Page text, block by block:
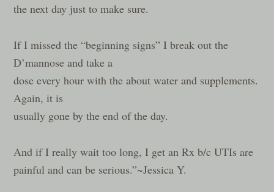
the next day just to make sure.
If I missed the “beginning signs” I break out the
D’mannose and take a
dose every hour with the about water and supplements.
Again, it is
usually gone by the end of the day.
And if I really wait too long, I get an Rx b/c UTIs are
painful and can be serious.”~Jessica Y.